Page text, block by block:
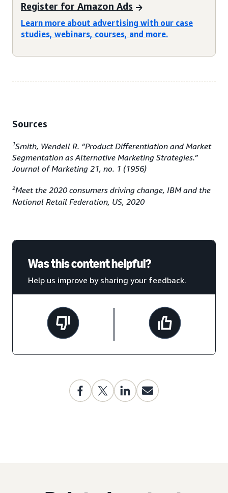
Register for Amazon Ads
Learn more about advertising with our case
studies, webinars, courses, and more.
Sources
1Smith, Wendell R. “Product Differentiation and Market
Segmentation as Alternative Marketing Strategies.”
Journal of Marketing 21, no. 1 (1956)
2Meet the 2020 consumers driving change, IBM and the
National Retail Federation, US, 2020
Was this content helpful?
Help us improve by sharing your feedback.